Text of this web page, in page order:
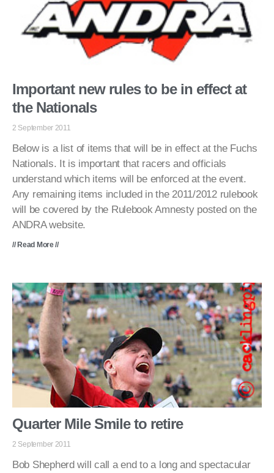
Important new rules to be in effect at
the Nationals
2 September 2011
Below is a list of items that will be in effect at the Fuchs
Nationals. It is important that racers and officials
understand which items will be enforced at the event.
Any remaining items included in the 2011/2012 rulebook
will be covered by the Rulebook Amnesty posted on the
ANDRA website.
// Read More //
Quarter Mile Smile to retire
2 September 2011
Bob Shepherd will call a end to a long and spectacular